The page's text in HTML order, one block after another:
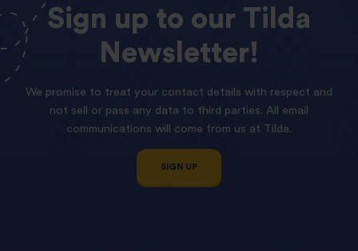
Sign up to our Tilda
Newsletter!
We promise to treat your contact details with respect and
not sell or pass any data to third parties. All email
communications will come from us at Tilda.
SIGN UP